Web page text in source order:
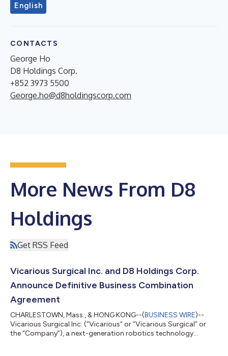
English
CONTACTS
George Ho
D8 Holdings Corp.
+852 3973 5500
George.ho@d8holdingscorp.com
More News From D8
Holdings
Get RSS Feed
Vicarious Surgical Inc. and D8 Holdings Corp.
Announce Definitive Business Combination
Agreement
CHARLESTOWN, Mass., & HONG KONG--(BUSINESS WIRE)--
Vicarious Surgical Inc. (“Vicarious” or “Vicarious Surgical” or
the “Company”), a next-generation robotics technology